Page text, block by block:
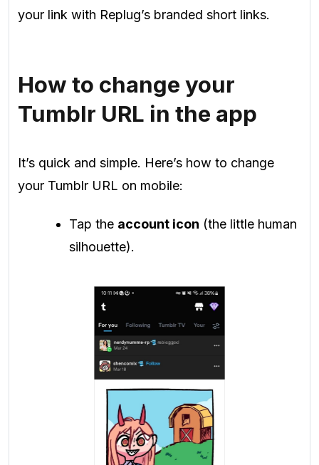
your link with Replug’s branded short links.
How to change your
Tumblr URL in the app
It’s quick and simple. Here’s how to change
your Tumblr URL on mobile:
Tap the account icon (the little human
silhouette).